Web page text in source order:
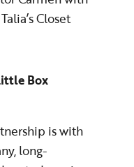
Closet
Box
is with
long-